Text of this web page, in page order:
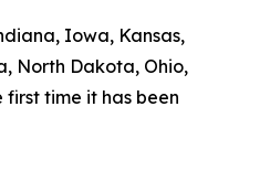
Iowa, Kansas,
North Dakota, Ohio,
first time it has been